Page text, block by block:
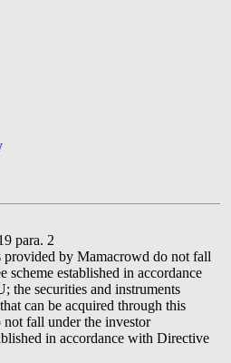
para. 2
provided by Mamacrowd do not fall
scheme established in accordance
the securities and instruments
can be acquired through this
fall under the investor
in accordance with Directive